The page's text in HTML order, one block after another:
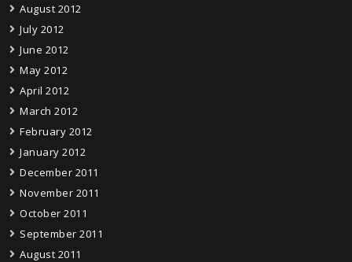
August 2012
July 2012
June 2012
May 2012
April 2012
March 2012
February 2012
January 2012
December 2011
November 2011
October 2011
September 2011
August 2011